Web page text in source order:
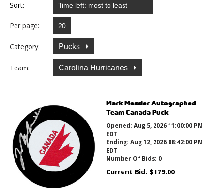
Sort:
Per page:
Category: Pucks
Team: Carolina Hurricanes
Mark Messier Autographed
Team Canada Puck
Opened: Aug 5, 2026 11:00:00 PM
EDT
Ending: Aug 12, 2026 08:42:00 PM
EDT
Number Of Bids: 0
Current Bid: $179.00